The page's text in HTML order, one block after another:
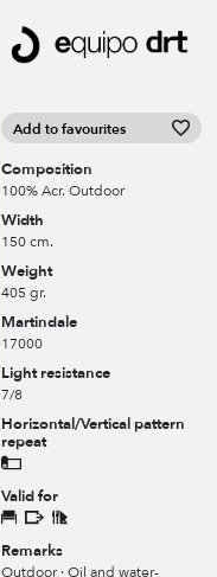
Add to favourites
Composition
100% Acr. Outdoor
Width
150 cm.
Weight
405 gr.
Martindale
17000
Light resistance
7/8
Horizontal/Vertical pattern
repeat
Valid for
Remarks
Outdoor · Oil and water-